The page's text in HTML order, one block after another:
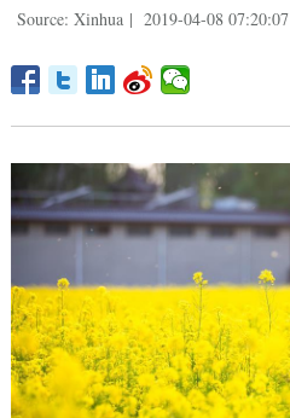
Source: Xinhua | 2019-04-08 07:20:07